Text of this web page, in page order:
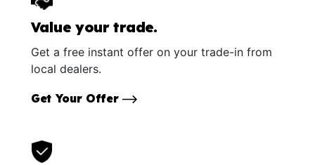
Value your trade.
Get a free instant offer on your trade-in from
local dealers.
Get Your Offer